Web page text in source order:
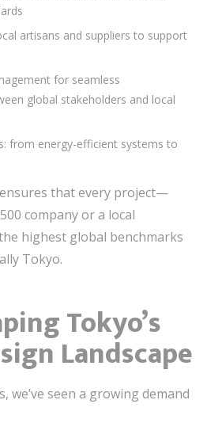
artisans and suppliers to support
for seamless
global stakeholders and local
from energy-efficient systems to
that every project—
company or a local
highest global benchmarks
Tokyo.
Tokyo’s
Landscape
we’ve seen a growing demand